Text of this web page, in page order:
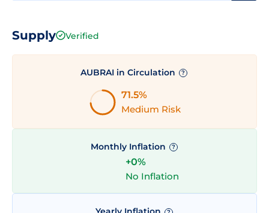
Supply Verified
AUBRAI in Circulation ?
71.5%
Medium Risk
Monthly Inflation ?
+0%
No Inflation